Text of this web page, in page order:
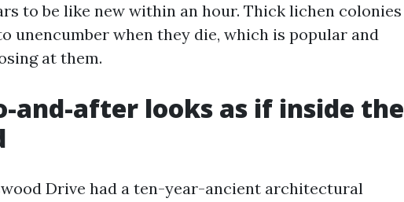
to be like new within an hour. Thick lichen colonies
unencumber when they die, which is popular and
at them.
and-after looks as if inside the
Drive had a ten-year-ancient architectural